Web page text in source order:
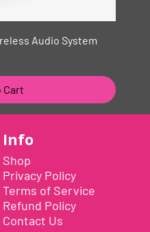
Audio System
Cart
Info
Shop
Privacy Policy
Terms of Service
Refund Policy
Contact Us